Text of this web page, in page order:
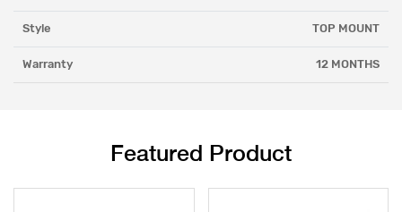
Style TOP MOUNT
Warranty 12 MONTHS
Featured Product